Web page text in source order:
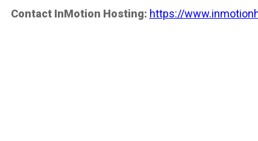
Contact InMotion Hosting: https://